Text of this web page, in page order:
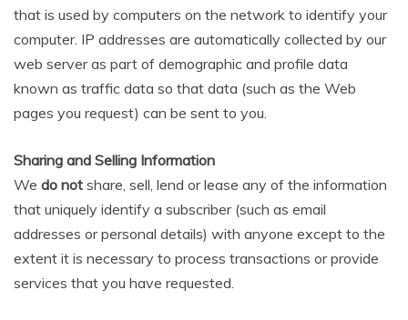
that is used by computers on the network to identify your
computer. IP addresses are automatically collected by our
web server as part of demographic and profile data
known as traffic data so that data (such as the Web
pages you request) can be sent to you.
Sharing and Selling Information
We do not share, sell, lend or lease any of the information
that uniquely identify a subscriber (such as email
addresses or personal details) with anyone except to the
extent it is necessary to process transactions or provide
services that you have requested.